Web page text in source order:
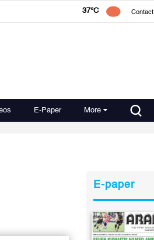
37°C Contact
E-Paper More
E-paper